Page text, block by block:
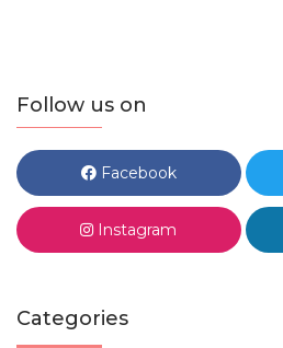
Follow us on
Facebook
Instagram
Categories